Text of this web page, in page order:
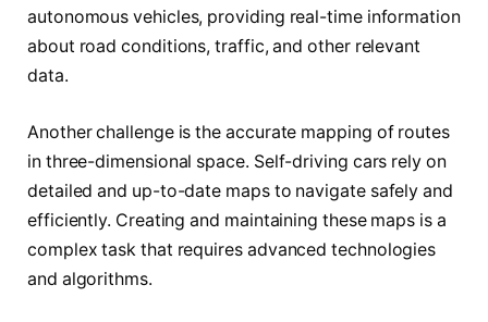
autonomous vehicles, providing real-time information
about road conditions, traffic, and other relevant
data.
Another challenge is the accurate mapping of routes
in three-dimensional space. Self-driving cars rely on
detailed and up-to-date maps to navigate safely and
efficiently. Creating and maintaining these maps is a
complex task that requires advanced technologies
and algorithms.